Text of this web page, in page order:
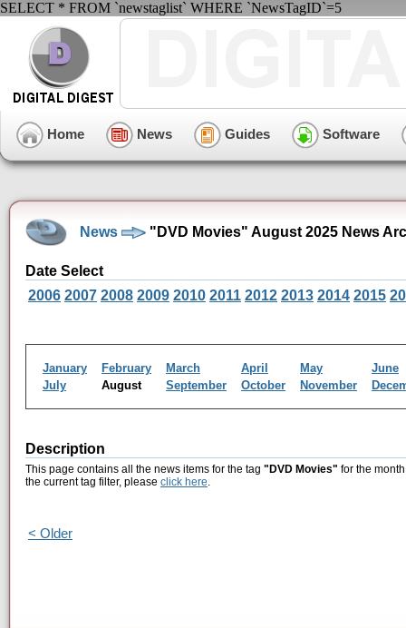
SELECT * FROM `newstaglist` WHERE `NewsTagID`=5
Home News Guides Software
News "DVD Movies" August 2025 News
Date Select
2006 2007 2008 2009 2010 2011 2012 2013 2014 2015
January February March April May
June
July
August September October November
Description
This page contains all the news items for the tag "DVD Movies" for the
the current tag filter, please click here.
< Older